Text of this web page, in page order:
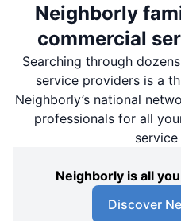
Neighborly
commercial
Searching through
service providers is a
Neighborly’s national
professionals for all
service
Neighborly is all
Discover